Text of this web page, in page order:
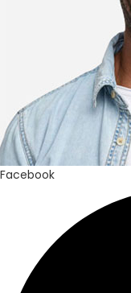
Facebook